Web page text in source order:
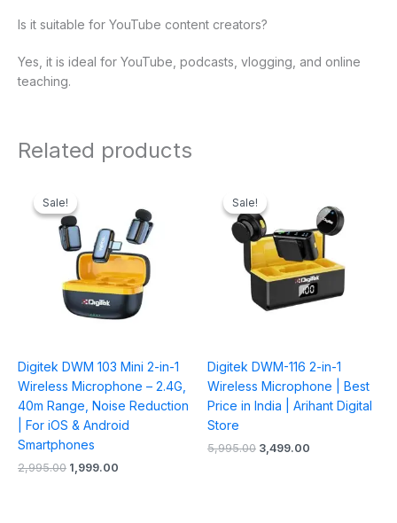
Is it suitable for YouTube content creators?
Yes, it is ideal for YouTube, podcasts, vlogging, and online
teaching.
Related products
Sale!
Sale!
Digitek DWM 103 Mini 2-in-1
Wireless Microphone – 2.4G,
40m Range, Noise Reduction
| For iOS & Android
Smartphones
2,995.00
was:
₹2,995.00.
1,999.00
₹1,999.00.
Sale!
Sale!
Digitek DWM-116 2-in-1
Wireless Microphone | Best
Price in India | Arihant Digital
Store
5,995.00
was:
₹5,995.00.
3,499.00
is:
₹3,499.00.